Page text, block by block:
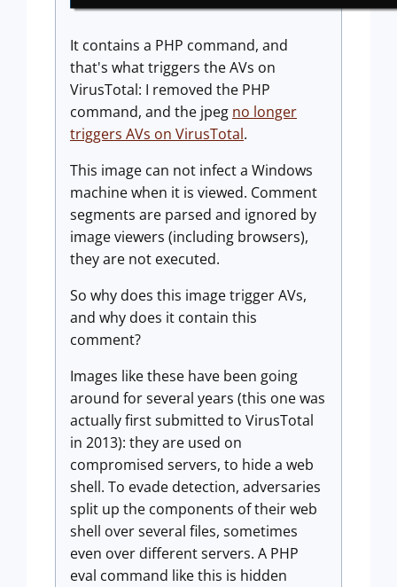
It contains a PHP command, and
that's what triggers the AVs on
VirusTotal: I removed the PHP
command, and the jpeg no longer
triggers AVs on VirusTotal.
This image can not infect a Windows
machine when it is viewed. Comment
segments are parsed and ignored by
image viewers (including browsers),
they are not executed.
So why does this image trigger AVs,
and why does it contain this
comment?
Images like these have been going
around for several years (this one was
actually first submitted to VirusTotal
in 2013): they are used on
compromised servers, to hide a web
shell. To evade detection, adversaries
split up the components of their web
shell over several files, sometimes
even over different servers. A PHP
eval command like this is hidden